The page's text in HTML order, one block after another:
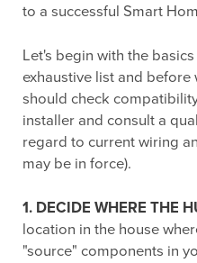
to a successful Smart
Let's begin with the
exhaustive list and
should check
installer and consult a
regard to current wiring
may be in force).
1. DECIDE WHERE THE
location in the house
"source" components in